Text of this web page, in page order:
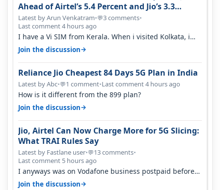
Ahead of Airtel’s 5.4 Percent and Jio’s 3.3
Percent in Q1 FY27
Latest by Arun Venkatram•💬3 comments•
Last comment 4 hours ago
I have a Vi SIM from Kerala. When i visited Kolkata, i
found ping is high. When…
Join the discussion→
Reliance Jio Cheapest 84 Days 5G Plan in India
Latest by Abc•💬1 comment•Last comment 4 hours ago
How is it different from the 899 plan?
Join the discussion→
Jio, Airtel Can Now Charge More for 5G Slicing:
What TRAI Rules Say
Latest by Fastlane user•💬13 comments•
Last comment 5 hours ago
I anyways was on Vodafone business postpaid before
Jio came and used to pay 699+…
Join the discussion→